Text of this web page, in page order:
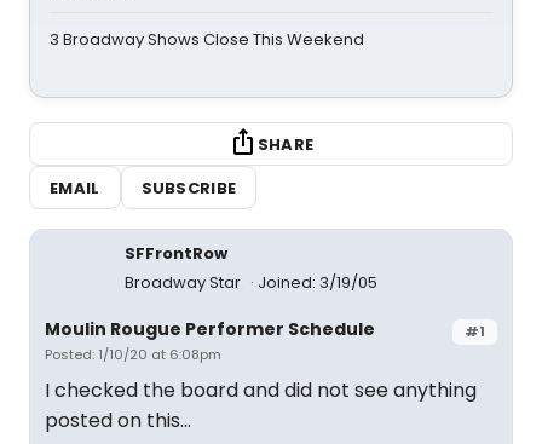
3 Broadway Shows Close This Weekend
SHARE
EMAIL
SUBSCRIBE
SFFrontRow
Broadway Star
Joined: 3/19/05
#1
Moulin Rougue Performer Schedule
Posted: 1/10/20 at 6:08pm
I checked the board and did not see anything
posted on this...